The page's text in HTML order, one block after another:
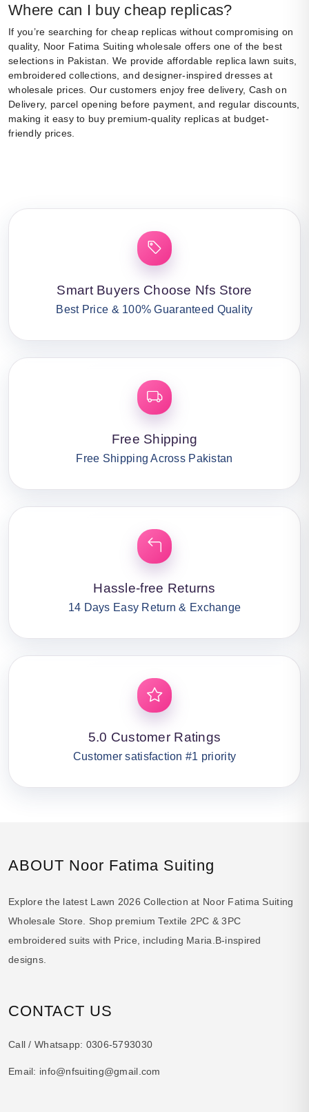
Where can I buy cheap replicas?
If you’re searching for cheap replicas without compromising on
quality, Noor Fatima Suiting wholesale offers one of the best
selections in Pakistan. We provide affordable replica lawn suits,
embroidered collections, and designer-inspired dresses at
wholesale prices. Our customers enjoy free delivery, Cash on
Delivery, parcel opening before payment, and regular discounts,
making it easy to buy premium-quality replicas at budget-
friendly prices.
Smart Buyers Choose Nfs Store
Best Price & 100% Guaranteed Quality
Free Shipping
Free Shipping Across Pakistan
Hassle-free Returns
14 Days Easy Return & Exchange
5.0 Customer Ratings
Customer satisfaction #1 priority
ABOUT Noor Fatima Suiting
Explore the latest Lawn 2026 Collection at Noor Fatima Suiting
Wholesale Store. Shop premium Textile 2PC & 3PC
embroidered suits with Price, including Maria.B-inspired
designs.
CONTACT US
Call / Whatsapp: 0306-5793030
Email: info@nfsuiting@gmail.com